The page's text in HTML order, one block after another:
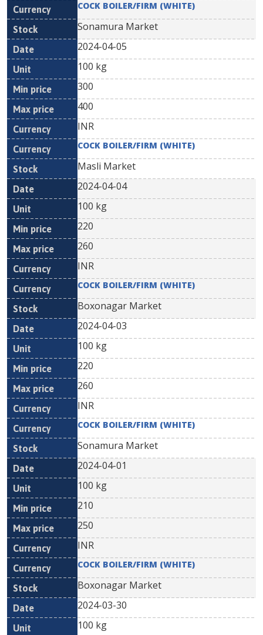
COCK BOILER/FIRM (WHITE)
Sonamura Market
2024-04-05
100 kg
300
400
INR
COCK BOILER/FIRM (WHITE)
Masli Market
2024-04-04
100 kg
220
260
INR
COCK BOILER/FIRM (WHITE)
Boxonagar Market
2024-04-03
100 kg
220
260
INR
COCK BOILER/FIRM (WHITE)
Sonamura Market
2024-04-01
100 kg
210
250
INR
COCK BOILER/FIRM (WHITE)
Boxonagar Market
2024-03-30
100 kg